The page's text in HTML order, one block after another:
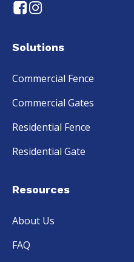
Solutions
Commercial Fence
Commercial Gates
Residential Fence
Residential Gate
Resources
About Us
FAQ